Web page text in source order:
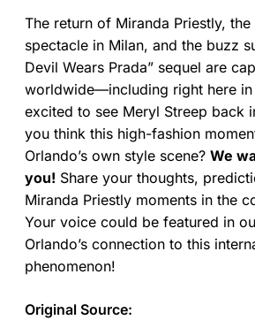
The return of Miranda Priestly,
spectacle in Milan, and the buzz
Devil Wears Prada” sequel are
worldwide—including right here in
excited to see Meryl Streep back
you think this high-fashion
Orlando’s own style scene? We
you! Share your thoughts,
Miranda Priestly moments in the
Your voice could be featured in
Orlando’s connection to this
phenomenon!
Original Source: